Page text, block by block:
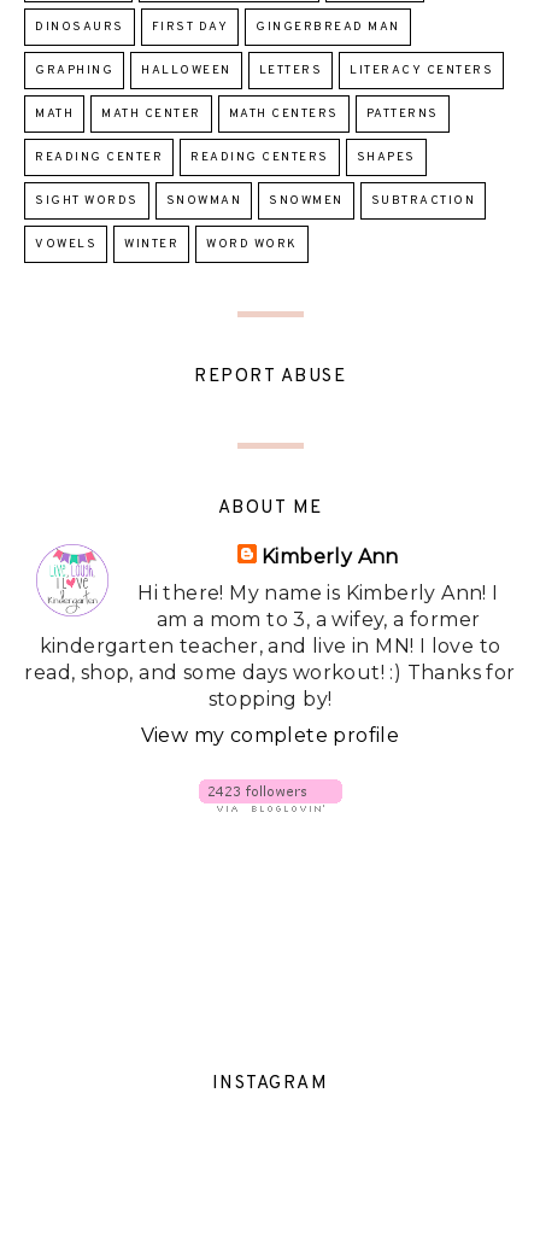
DINOSAURS FIRST DAY GINGERBREAD MAN
GRAPHING HALLOWEEN LETTERS LITERACY CENTERS
MATH MATH CENTER MATH CENTERS PATTERNS
READING CENTER READING CENTERS SHAPES
SIGHT WORDS SNOWMAN SNOWMEN SUBTRACTION
VOWELS WINTER WORD WORK
REPORT ABUSE
ABOUT ME
Kimberly Ann
Hi there! My name is Kimberly Ann! I
am a mom to 3, a wifey, a former
kindergarten teacher, and live in MN! I love to
read, shop, and some days workout! :) Thanks for
stopping by!
View my complete profile
INSTAGRAM